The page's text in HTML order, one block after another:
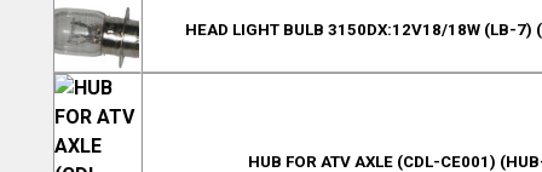
HEAD LIGHT BULB 3150DX:12V18/18W (LB-7)
HUB FOR ATV AXLE (CDL-CE001)